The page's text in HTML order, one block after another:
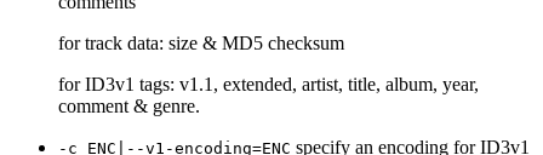
for track data: size & MD5 checksum
for ID3v1 tags: v1.1, extended, artist, title, album, year,
comment & genre.
-c ENC|--v1-encoding=ENC specify an encoding for ID3v1